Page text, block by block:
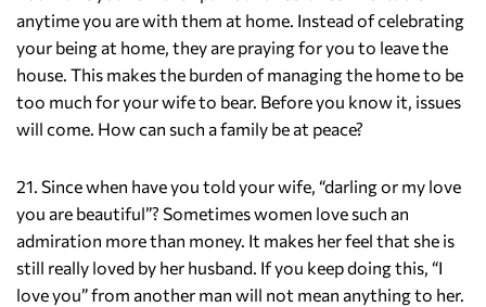
anytime you are with them at home. Instead of celebrating
your being at home, they are praying for you to leave the
house. This makes the burden of managing the home to be
too much for your wife to bear. Before you know it, issues
will come. How can such a family be at peace?
21. Since when have you told your wife, “darling or my love
you are beautiful”? Sometimes women love such an
admiration more than money. It makes her feel that she is
still really loved by her husband. If you keep doing this, “I
love you” from another man will not mean anything to her.